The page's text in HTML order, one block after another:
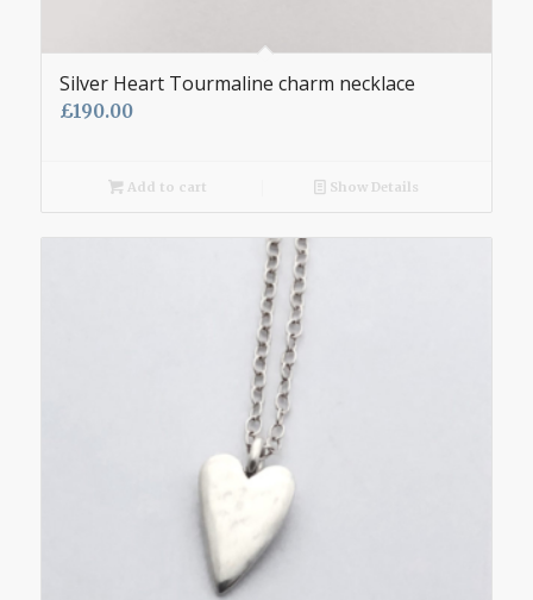
Silver Heart Tourmaline charm necklace
£190.00
Add to cart Show Details